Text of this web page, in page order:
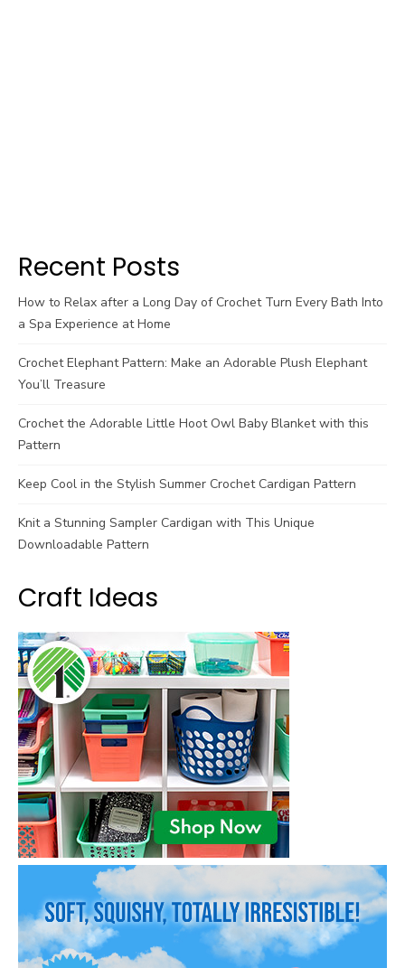
Recent Posts
How to Relax after a Long Day of Crochet Turn Every Bath Into
a Spa Experience at Home
Crochet Elephant Pattern: Make an Adorable Plush Elephant
You’ll Treasure
Crochet the Adorable Little Hoot Owl Baby Blanket with this
Pattern
Keep Cool in the Stylish Summer Crochet Cardigan Pattern
Knit a Stunning Sampler Cardigan with This Unique
Downloadable Pattern
Craft Ideas